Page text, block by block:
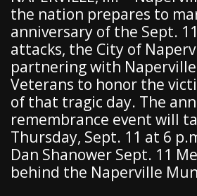
the nation prepares to
anniversary of the Sept.
attacks, the City of
partnering with
Veterans to honor the
of that tragic day. The
remembrance event will
Thursday, Sept. 11 at 6
Dan Shanower Sept. 11
behind the Naperville